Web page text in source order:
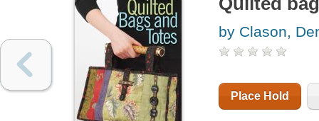
by Clason,
Place Hold